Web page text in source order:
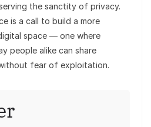
the sanctity of privacy.
is a call to build a more
space — one where
people alike can share
fear of exploitation.